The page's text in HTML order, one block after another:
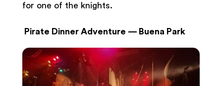
for one of the knights.
Pirate Dinner Adventure — Buena Park